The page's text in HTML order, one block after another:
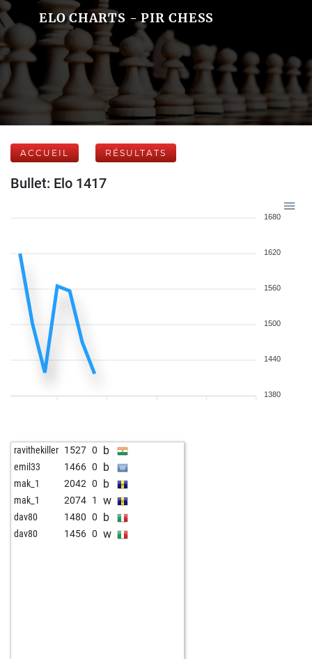
ELO CHARTS - PIR CHESS
ACCUEIL RÉSULTATS
Bullet: Elo 1417
1680
1620
1560
1500
1440
1380
ravithekiller 1527 0 b
emil33 1466 0 b
mak_1 2042 0 b
mak_1 2074 1 w
dav80 1480 0 b
dav80 1456 0 w